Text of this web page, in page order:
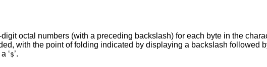
in the character
displaying a backslash followed by a
newline. The end of each line is marked with a ‘$’.